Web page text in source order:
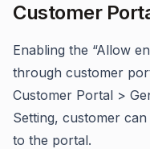
Customer
Enabling the “Allow
through customer
Customer Portal >
Setting, customer
to the portal.